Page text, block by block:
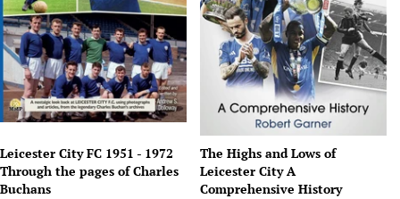
Leicester City FC 1951 - 1972
Through the pages of Charles
Buchans
The Highs and Lows of
Leicester City A
Comprehensive History